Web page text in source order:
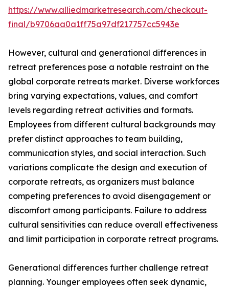
https://www.alliedmarketresearch.com/checkout-
final/b9706aa0a1ff75a97df217757cc5943e
However, cultural and generational differences in
retreat preferences pose a notable restraint on the
global corporate retreats market. Diverse workforces
bring varying expectations, values, and comfort
levels regarding retreat activities and formats.
Employees from different cultural backgrounds may
prefer distinct approaches to team building,
communication styles, and social interaction. Such
variations complicate the design and execution of
corporate retreats, as organizers must balance
competing preferences to avoid disengagement or
discomfort among participants. Failure to address
cultural sensitivities can reduce overall effectiveness
and limit participation in corporate retreat programs.
Generational differences further challenge retreat
planning. Younger employees often seek dynamic,